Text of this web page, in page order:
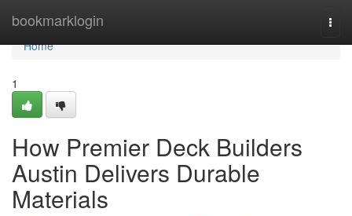
bookmarklogin
Home
Home
1
How Premier Deck Builders
Austin Delivers Durable
Materials